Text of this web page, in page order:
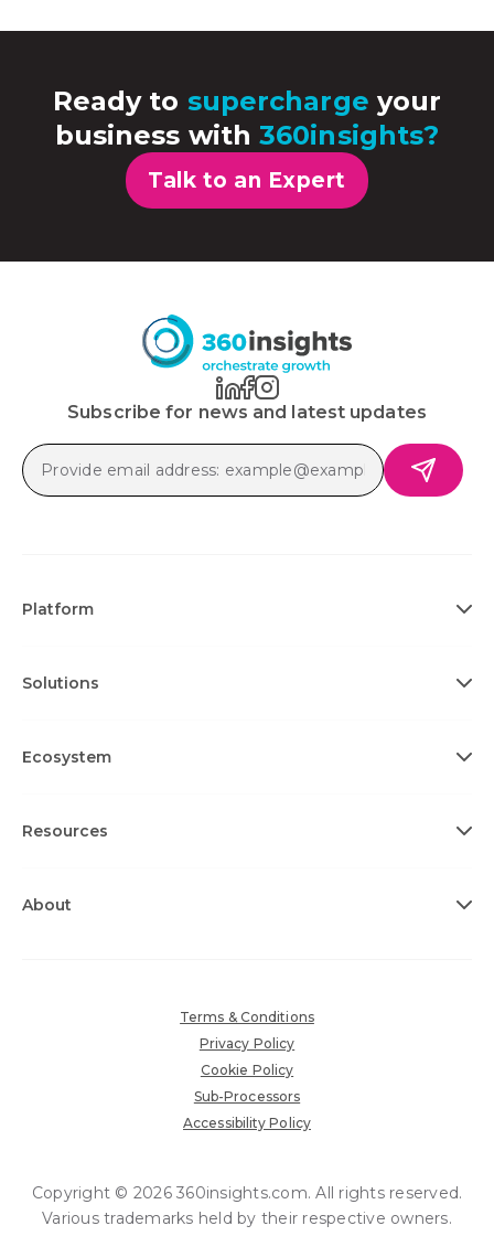
Ready to supercharge your
business with360insights?
Talk to an Expert
Subscribe for news and latest updates
Platform
Solutions
Ecosystem
Resources
About
Terms & Conditions
Privacy Policy
Cookie Policy
Sub-Processors
Accessibility Policy
Copyright © 2026 360insights.com. All rights reserved.
Various trademarks held by their respective owners.